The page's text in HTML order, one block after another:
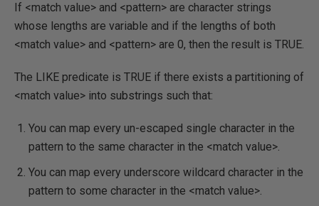
If <match value> and <pattern> are character strings
whose lengths are variable and if the lengths of both
<match value> and <pattern> are 0, then the result is TRUE.
The LIKE predicate is TRUE if there exists a partitioning of
<match value> into substrings such that:
You can map every un-escaped single character in the
pattern to the same character in the <match value>.
You can map every underscore wildcard character in the
pattern to some character in the <match value>.